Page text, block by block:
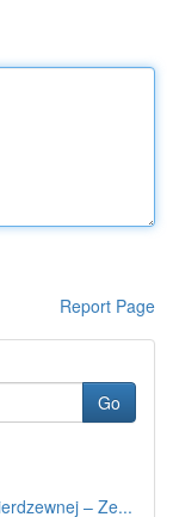
Report Page
Go
– Ze...